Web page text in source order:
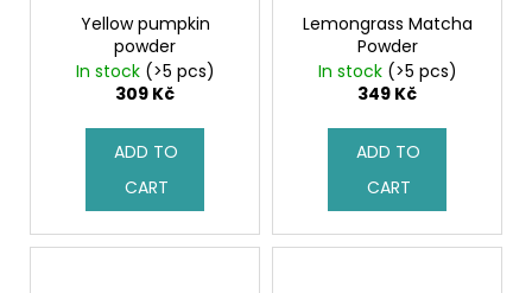
Yellow pumpkin
powder
In stock (>5 pcs)
309 Kč
ADD TO
CART
Lemongrass Matcha
Powder
In stock (>5 pcs)
349 Kč
ADD TO
CART